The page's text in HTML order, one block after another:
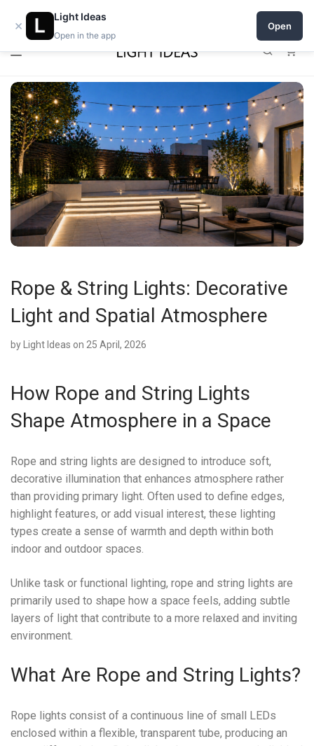
0% commission for early sellers — until 2027
Rope & String Lights: Decorative
Light and Spatial Atmosphere
by Light Ideas on 25 April, 2026
How Rope and String Lights
Shape Atmosphere in a Space
Rope and string lights are designed to introduce soft,
decorative illumination that enhances atmosphere rather
than providing primary light. Often used to define edges,
highlight features, or add visual interest, these lighting
types create a sense of warmth and depth within both
indoor and outdoor spaces.
Unlike task or functional lighting, rope and string lights are
primarily used to shape how a space feels, adding subtle
layers of light that contribute to a more relaxed and inviting
environment.
What Are Rope and String Lights?
Rope lights consist of a continuous line of small LEDs
enclosed within a flexible, transparent tube, producing an
×
Light Ideas
Open in the app
Open